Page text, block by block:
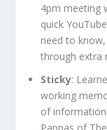
4pm meeting
quick
need to
through extra
Sticky:
working
of